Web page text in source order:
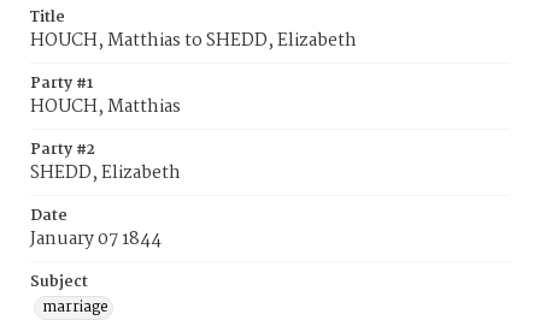
Title
HOUCH, Matthias to SHEDD, Elizabeth
Party #1
HOUCH, Matthias
Party #2
SHEDD, Elizabeth
Date
January 07 1844
Subject
marriage